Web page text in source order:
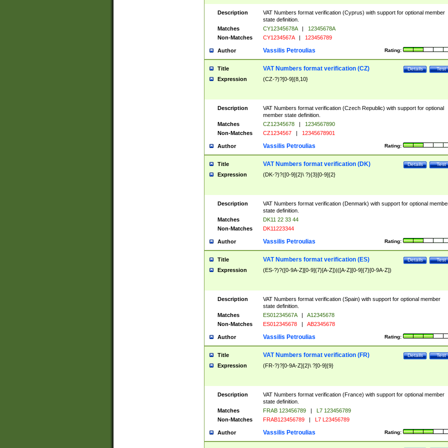
Description
VAT Numbers format verification (Cyprus) with support for optional member
state definition.
Matches
CY12345678A |
12345678A
Non-Matches
CY1234567A | 123456789
Author Rating:
Vassilis Petroulias
Title Test
Details
VAT Numbers format verification (CZ)
Expression (CZ-?)?[0-9]{8,10}
Description
VAT Numbers format verification (Czech Republic) with support for optional
member state definition.
Matches
CZ12345678 |
1234567890
Non-Matches
CZ1234567 | 12345678901
Author Rating:
Vassilis Petroulias
Title Test
Details
VAT Numbers format verification (DK)
Expression (DK-?)?([0-9]{2}\ ?){3}[0-9]{2}
Description
VAT Numbers format verification (Denmark) with support for optional
state definition.
Matches
DK11 22 33 44
Non-Matches
DK11223344
Author Rating:
Vassilis Petroulias
Title Test
Details
VAT Numbers format verification (ES)
Expression (ES-?)?([0-9A-Z][0-9]{7}[A-Z])|([A-Z][0-9]{7}[0-9A-Z])
Description
VAT Numbers format verification (Spain) with support for optional member
state definition.
Matches
ES01234567A |
A12345678
Non-Matches
ES012345678 | AB2345678
Author Rating:
Vassilis Petroulias
Title Test
Details
VAT Numbers format verification (FR)
Expression (FR-?)?[0-9A-Z]{2}\ ?[0-9]{9}
Description
VAT Numbers format verification (France) with support for optional member
state definition.
Matches
FRAB 123456789 |
L7 123456789
Non-Matches
FRAB123456789 | L7 L23456789
Author Rating:
Vassilis Petroulias